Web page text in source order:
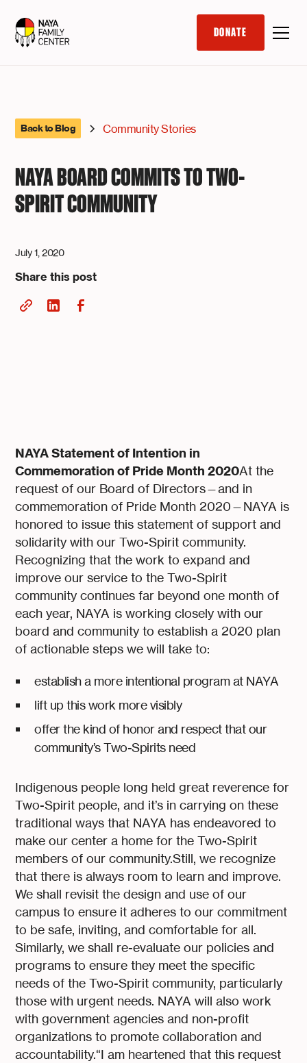
DONATE
Back to Blog Community Stories
NAYA BOARD COMMITS TO TWO-
SPIRIT COMMUNITY
July 1, 2020
Share this post
NAYA Statement of Intention in
Commemoration of Pride Month 2020At the
request of our Board of Directors—and in
commemoration of Pride Month 2020—NAYA is
honored to issue this statement of support and
solidarity with our Two-Spirit community.
Recognizing that the work to expand and
improve our service to the Two-Spirit
community continues far beyond one month of
each year, NAYA is working closely with our
board and community to establish a 2020 plan
of actionable steps we will take to:
establish a more intentional program at NAYA
lift up this work more visibly
offer the kind of honor and respect that our
community’s Two-Spirits need
Indigenous people long held great reverence for
Two-Spirit people, and it’s in carrying on these
traditional ways that NAYA has endeavored to
make our center a home for the Two-Spirit
members of our community.Still, we recognize
that there is always room to learn and improve.
We shall revisit the design and use of our
campus to ensure it adheres to our commitment
to be safe, inviting, and comfortable for all.
Similarly, we shall re-evaluate our policies and
programs to ensure they meet the specific
needs of the Two-Spirit community, particularly
those with urgent needs. NAYA will also work
with government agencies and non-profit
organizations to promote collaboration and
accountability.“I am heartened that this request